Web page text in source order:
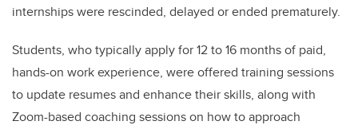
internships were rescinded, delayed or ended prematurely.
Students, who typically apply for12 to 16 months of paid,
hands-on work experience, were offered training sessions
to update resumes and enhance their skills, along with
Zoom-based coaching sessions on how to approach